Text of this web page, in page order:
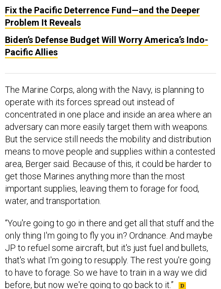
Fix the Pacific Deterrence Fund—and the Deeper
Problem It Reveals
Biden’s Defense Budget Will Worry America’s Indo-
Pacific Allies
The Marine Corps, along with the Navy, is planning to
operate with its forces spread out instead of
concentrated in one place and inside an area where an
adversary can more easily target them with weapons.
But the service still needs the mobility and distribution
means to move people and supplies within a contested
area, Berger said. Because of this, it could be harder to
get those Marines anything more than the most
important supplies, leaving them to forage for food,
water, and transportation.
“You're going to go in there and get all that stuff and the
only thing I'm going to fly you in? Ordnance. And maybe
JP to refuel some aircraft, but it's just fuel and bullets,
that's what I'm going to resupply. The rest you're going
to have to forage. So we have to train in a way we did
before, but now we're going to go back to it.”